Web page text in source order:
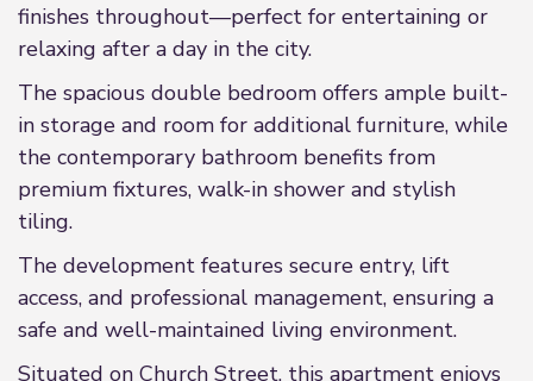
finishes throughout—perfect for entertaining or
relaxing after a day in the city.
The spacious double bedroom offers ample built-
in storage and room for additional furniture, while
the contemporary bathroom benefits from
premium fixtures, walk-in shower and stylish
tiling.
The development features secure entry, lift
access, and professional management, ensuring a
safe and well-maintained living environment.
Situated on Church Street, this apartment enjoys